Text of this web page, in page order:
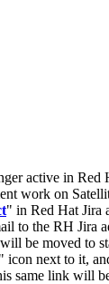
active in Red
work on
" in Red Hat Jira
to the RH Jira
be moved to
next to it,
same link will